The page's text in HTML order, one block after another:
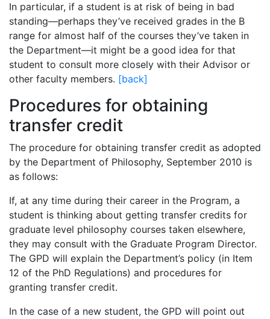
In particular, if a student is at risk of being in bad
standing—perhaps they’ve received grades in the B
range for almost half of the courses they’ve taken in
the Department—it might be a good idea for that
student to consult more closely with their Advisor or
other faculty members. [back]
Procedures for obtaining
transfer credit
The procedure for obtaining transfer credit as adopted
by the Department of Philosophy, September 2010 is
as follows:
If, at any time during their career in the Program, a
student is thinking about getting transfer credits for
graduate level philosophy courses taken elsewhere,
they may consult with the Graduate Program Director.
The GPD will explain the Department’s policy (in Item
12 of the PhD Regulations) and procedures for
granting transfer credit.
In the case of a new student, the GPD will point out